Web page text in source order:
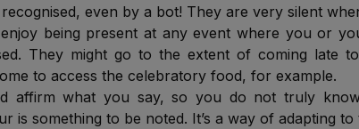
even by a bot! They are very silent
being present at any event where you or
They might go to the extent of coming late
to access the celebratory food, for example.
affirm what you say, so you do not truly
is something to be noted. It’s a way of adapting